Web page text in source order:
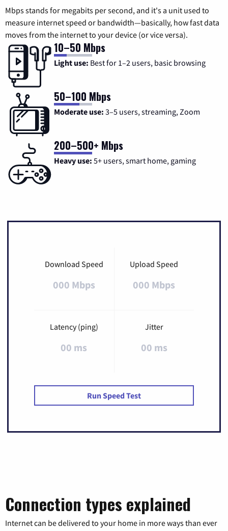
Mbps stands for megabits per second, and it's a unit used to
measure internet speed or bandwidth—basically, how fast data
moves from the internet to your device (or vice versa).
10–50 Mbps
Light use: Best for 1–2 users, basic browsing
50–100 Mbps
Moderate use: 3–5 users, streaming, Zoom
200–500+ Mbps
Heavy use: 5+ users, smart home, gaming
Download Speed
000 Mbps
Upload Speed
000 Mbps
Latency (ping)
00 ms
Jitter
00 ms
Run Speed Test
Connection types explained
Internet can be delivered to your home in more ways than ever